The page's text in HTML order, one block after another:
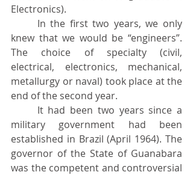
Electronics).
knew that we would be “engineers”.
The choice of specialty (civil,
electrical, electronics, mechanical,
metallurgy or naval) took place at the
end of the second year.
military government had been
established in Brazil (April 1964). The
governor of the State of Guanabara
was the competent and controversial